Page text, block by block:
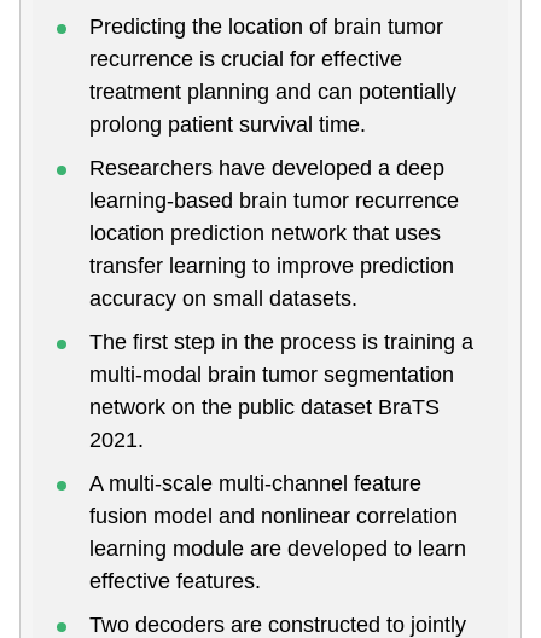
Predicting the location of brain tumor
recurrence is crucial for effective
treatment planning and can potentially
prolong patient survival time.
Researchers have developed a deep
learning-based brain tumor recurrence
location prediction network that uses
transfer learning to improve prediction
accuracy on small datasets.
The first step in the process is training a
multi-modal brain tumor segmentation
network on the public dataset BraTS
2021.
A multi-scale multi-channel feature
fusion model and nonlinear correlation
learning module are developed to learn
effective features.
Two decoders are constructed to jointly